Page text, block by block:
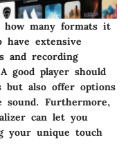
how many formats it
have extensive
and recording
good player should
but also offer options
sound. Furthermore,
can let you
your unique touch